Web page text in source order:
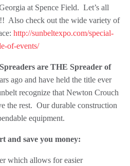
at Spence Field. Let’s all
Also check out the wide variety of
http://sunbeltexpo.com/special-
of-events/
are THE Spreader of
ago and have held the title ever
recognize that Newton Crouch
the rest. Our durable construction
equipment.
and save you money:
which allows for easier